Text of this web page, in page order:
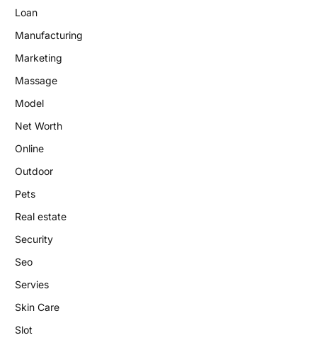
Loan
Manufacturing
Marketing
Massage
Model
Net Worth
Online
Outdoor
Pets
Real estate
Security
Seo
Servies
Skin Care
Slot